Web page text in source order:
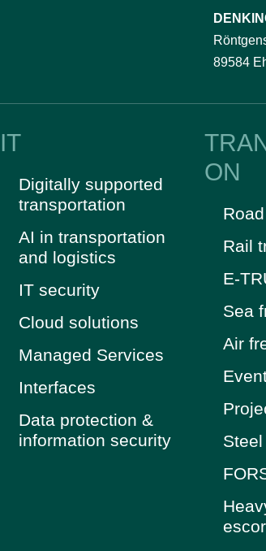
89584
IT
Digitally supported
transportation
AI in transportation
and logistics
IT security
Cloud solutions
Managed Services
Interfaces
Data protection &
information security
ON
Rail
E-
Sea
Air